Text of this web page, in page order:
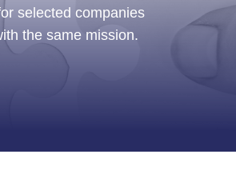
selected companies
the same mission.